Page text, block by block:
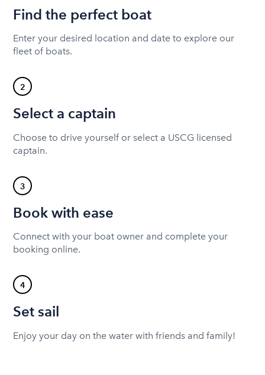
Find the perfect boat
Enter your desired location and date to explore our
fleet of boats.
2
Select a captain
Choose to drive yourself or select a USCG licensed
captain.
3
Book with ease
Connect with your boat owner and complete your
booking online.
4
Set sail
Enjoy your day on the water with friends and family!